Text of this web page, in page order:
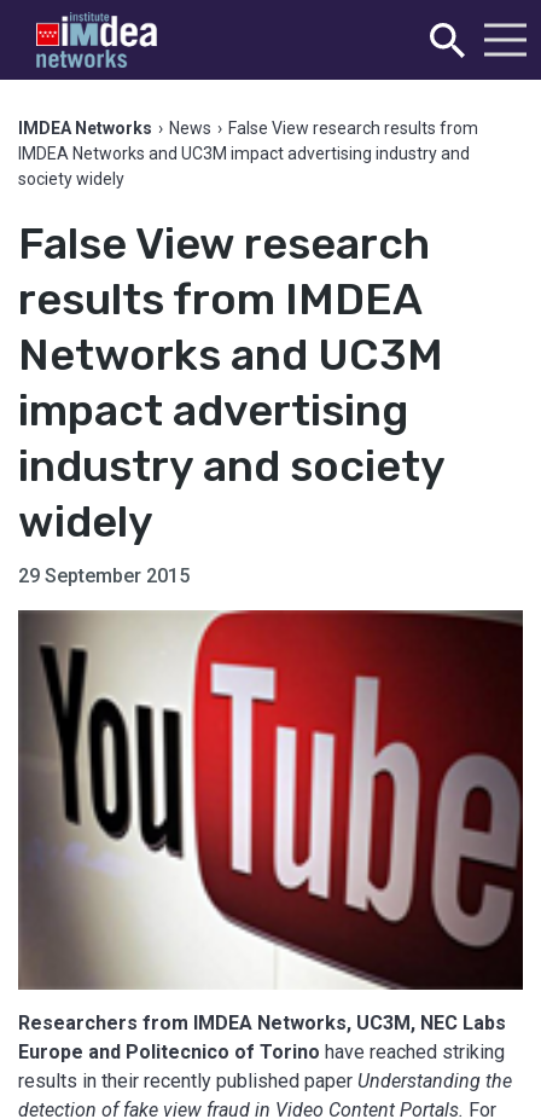
IMDEA Networks › News › False View research results from
IMDEA Networks and UC3M impact advertising industry and
society widely
False View research
results from IMDEA
Networks and UC3M
impact advertising
industry and society
widely
29 September 2015
Researchers from IMDEA Networks, UC3M, NEC Labs
Europe and Politecnico of Torino have reached striking
results in their recently published paper Understanding the
detection of fake view fraud in Video Content Portals. For